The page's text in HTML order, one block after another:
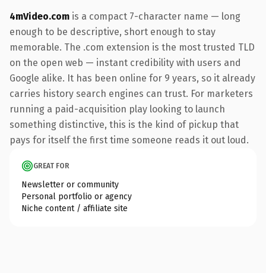
4mVideo.com is a compact 7-character name — long
enough to be descriptive, short enough to stay
memorable. The .com extension is the most trusted TLD
on the open web — instant credibility with users and
Google alike. It has been online for 9 years, so it already
carries history search engines can trust. For marketers
running a paid-acquisition play looking to launch
something distinctive, this is the kind of pickup that
pays for itself the first time someone reads it out loud.
GREAT FOR
Newsletter or community
Personal portfolio or agency
Niche content / affiliate site